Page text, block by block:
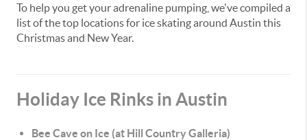
To help you get your adrenaline pumping, we've compiled a
list of the top locations for ice skating around Austin this
Christmas and New Year.
Holiday Ice Rinks in Austin
Bee Cave on Ice (at Hill Country Galleria)